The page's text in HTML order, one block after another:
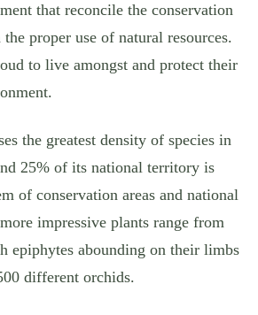
that reconcile the conservation
proper use of natural resources.
to live amongst and protect their
the greatest density of species in
25% of its national territory is
of conservation areas and national
impressive plants range from
epiphytes abounding on their limbs
different orchids.